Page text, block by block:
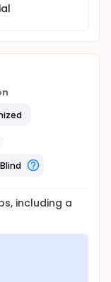
, including a